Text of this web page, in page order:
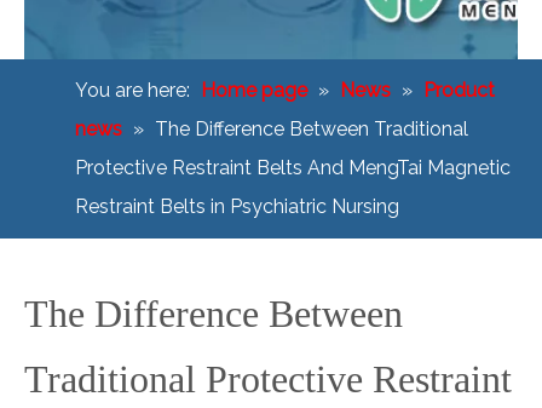
You are here: Home page » News » Product
news » The Difference Between Traditional
Protective Restraint Belts And MengTai Magnetic
Restraint Belts in Psychiatric Nursing
The Difference Between
Traditional Protective Restraint